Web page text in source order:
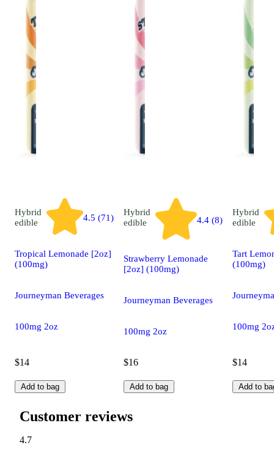
Hybrid
edible
4.5 (71)
Tropical Lemonade [2oz]
(100mg)
Journeyman Beverages
100mg 2oz
$14
Add to bag
Hybrid
edible
4.4 (8)
Strawberry Lemonade
[2oz] (100mg)
Journeyman Beverages
100mg 2oz
$16
Add to bag
Hybrid
edible
Tart
(100mg)
100mg
$14
Add to
Customer reviews
4.7